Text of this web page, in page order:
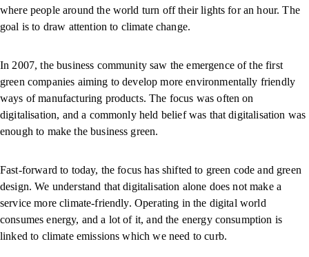
where people around the world turn off their lights for an hour. The
goal is to draw attention to climate change.
In 2007, the business community saw the emergence of the first
green companies aiming to develop more environmentally friendly
ways of manufacturing products. The focus was often on
digitalisation, and a commonly held belief was that digitalisation was
enough to make the business green.
Fast-forward to today, the focus has shifted to green code and green
design. We understand that digitalisation alone does not make a
service more climate-friendly. Operating in the digital world
consumes energy, and a lot of it, and the energy consumption is
linked to climate emissions which we need to curb.